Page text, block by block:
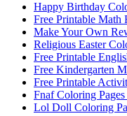
Happy Birthday
Free Printable Math
Make Your Own
Religious Easter
Free Printable
Free Kindergarten
Free Printable
Fnaf Coloring
Lol Doll Coloring